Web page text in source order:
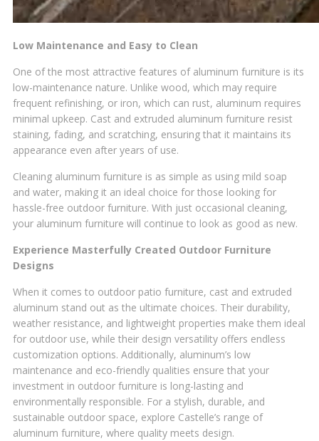
Low Maintenance and Easy to Clean
One of the most attractive features of aluminum furniture is its
low-maintenance nature. Unlike wood, which may require
frequent refinishing, or iron, which can rust, aluminum requires
minimal upkeep. Cast and extruded aluminum furniture resist
staining, fading, and scratching, ensuring that it maintains its
appearance even after years of use.
Cleaning aluminum furniture is as simple as using mild soap
and water, making it an ideal choice for those looking for
hassle-free outdoor furniture. With just occasional cleaning,
your aluminum furniture will continue to look as good as new.
Experience Masterfully Created Outdoor Furniture
Designs
When it comes to outdoor patio furniture, cast and extruded
aluminum stand out as the ultimate choices. Their durability,
weather resistance, and lightweight properties make them ideal
for outdoor use, while their design versatility offers endless
customization options. Additionally, aluminum’s low
maintenance and eco-friendly qualities ensure that your
investment in outdoor furniture is long-lasting and
environmentally responsible. For a stylish, durable, and
sustainable outdoor space, explore Castelle’s range of
aluminum furniture, where quality meets design.